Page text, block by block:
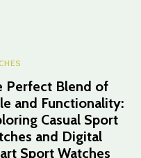
Perfect Blend of
and Functionality:
Casual Sport
and Digital
Sport Watches